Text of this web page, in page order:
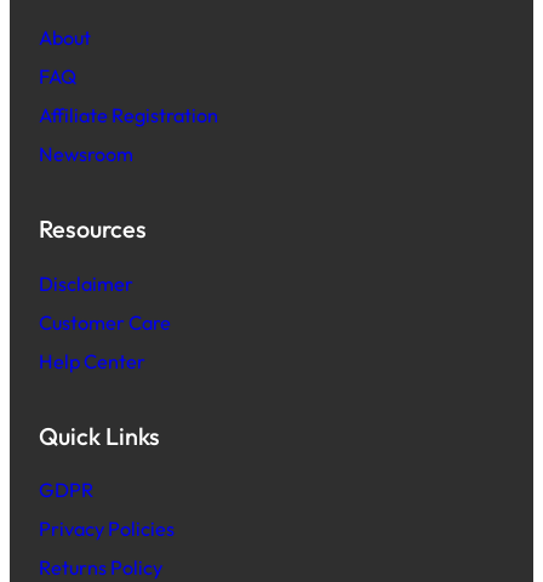
About
FAQ
Affiliate Registration
Newsroom
Resources
Disclaimer
Customer Care
Help Center
Quick Links
GDPR
Privacy Policies
Returns Policy